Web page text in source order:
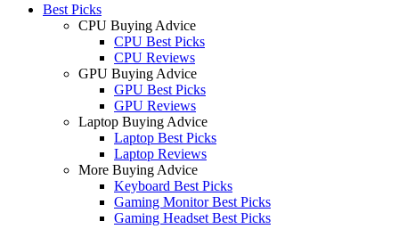
Best Picks
CPU Buying Advice
CPU Best Picks
CPU Reviews
GPU Buying Advice
GPU Best Picks
GPU Reviews
Laptop Buying Advice
Laptop Best Picks
Laptop Reviews
More Buying Advice
Keyboard Best Picks
Gaming Monitor Best Picks
Gaming Headset Best Picks